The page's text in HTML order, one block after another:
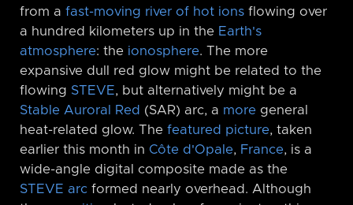
from a fast-moving river of hot ions flowing over
a hundred kilometers up in the Earth's
atmosphere: the ionosphere. The more
expansive dull red glow might be related to the
flowing STEVE, but alternatively might be a
Stable Auroral Red (SAR) arc, a more general
heat-related glow. The featured picture, taken
earlier this month in Côte d'Opale, France, is a
wide-angle digital composite made as the
STEVE arc formed nearly overhead. Although